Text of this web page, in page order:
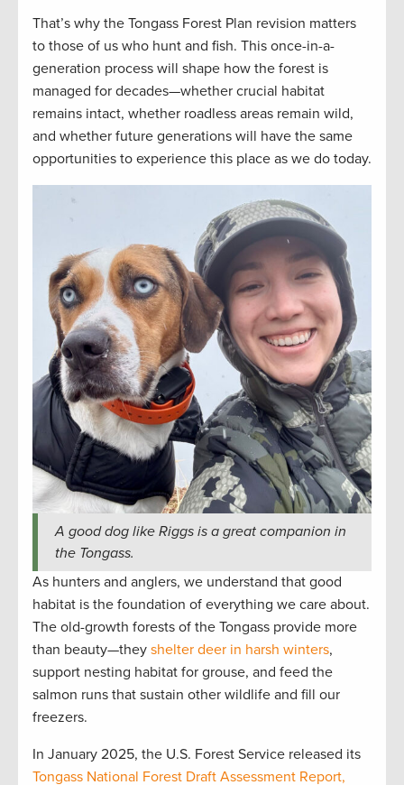
That’s why the Tongass Forest Plan revision matters
to those of us who hunt and fish. This once-in-a-
generation process will shape how the forest is
managed for decades—whether crucial habitat
remains intact, whether roadless areas remain wild,
and whether future generations will have the same
opportunities to experience this place as we do today.
A good dog like Riggs is a great companion in
the Tongass.
As hunters and anglers, we understand that good
habitat is the foundation of everything we care about.
The old-growth forests of the Tongass provide more
than beauty—they shelter deer in harsh winters,
support nesting habitat for grouse, and feed the
salmon runs that sustain other wildlife and fill our
freezers.
In January 2025, the U.S. Forest Service released its
Tongass National Forest Draft Assessment Report,